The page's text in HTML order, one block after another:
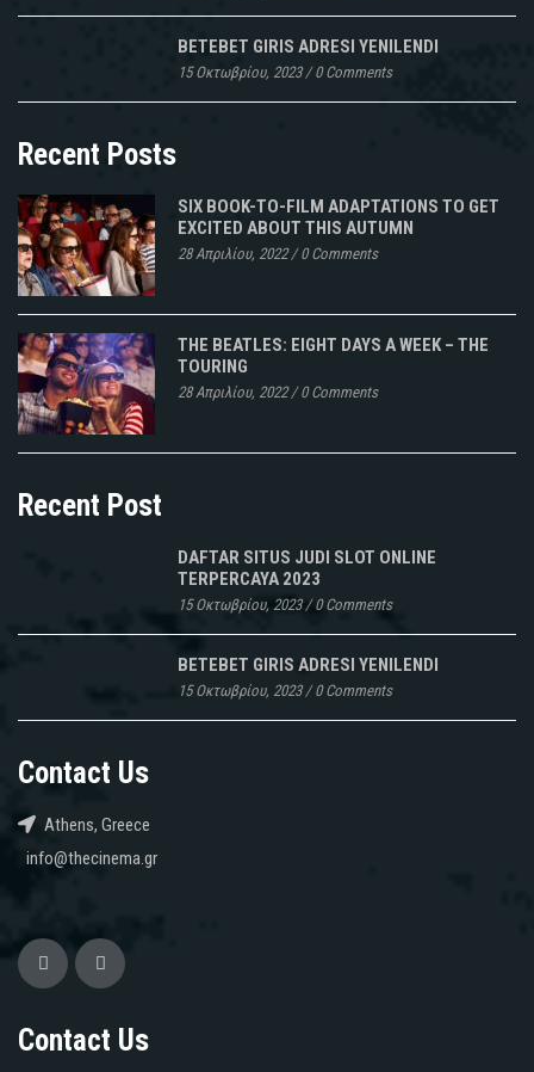
BETEBET GIRIS ADRESI YENILENDI
15 Οκτωβρίου, 2023/0 Comments
Recent Posts
SIX BOOK-TO-FILM ADAPTATIONS TO GET
EXCITED ABOUT THIS AUTUMN
28 Απριλίου, 2022/0 Comments
THE BEATLES: EIGHT DAYS A WEEK – THE
TOURING
28 Απριλίου, 2022/0 Comments
Recent Post
DAFTAR SITUS JUDI SLOT ONLINE
TERPERCAYA 2023
15 Οκτωβρίου, 2023/0 Comments
BETEBET GIRIS ADRESI YENILENDI
15 Οκτωβρίου, 2023/0 Comments
Contact Us
Athens, Greece
info@thecinema.gr
Contact Us